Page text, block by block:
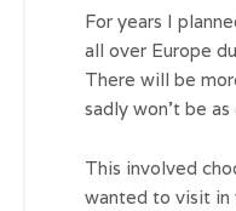
For years I
all over Europe
There will be
sadly won’t be
This involved
wanted to visit in